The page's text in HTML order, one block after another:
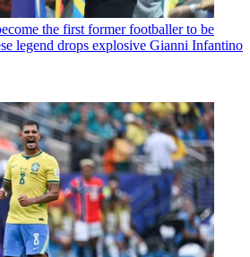
the first former footballer to be
legend drops explosive Gianni Infantino